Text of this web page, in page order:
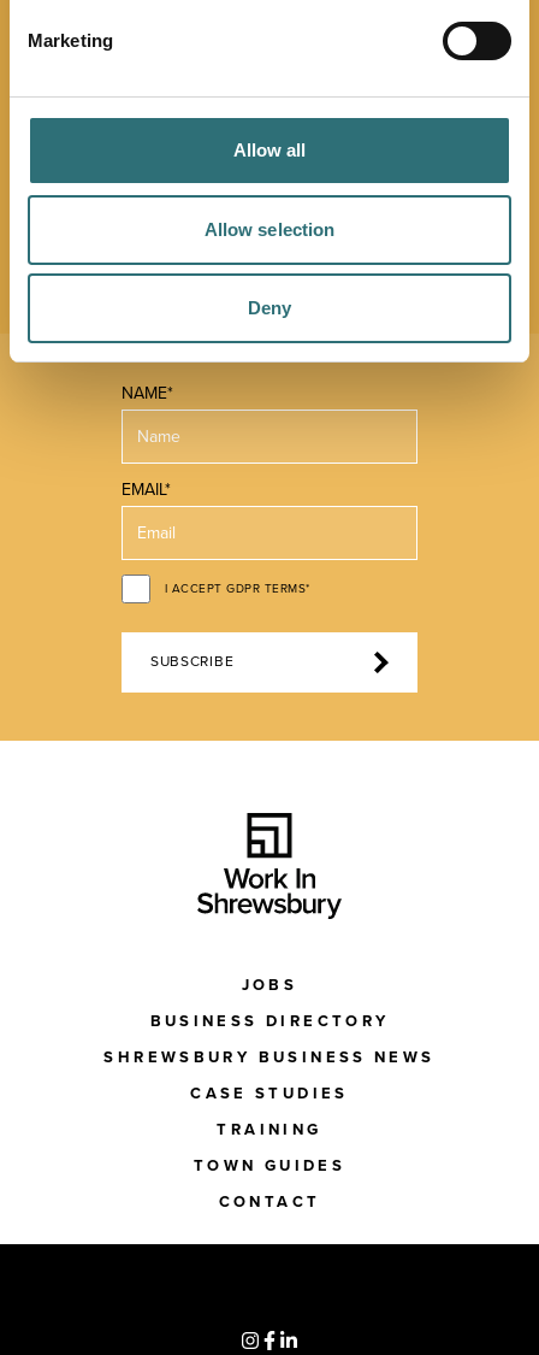
Marketing
Allow all
Allow selection
Deny
JOIN OUR
NEWSLETTER
Sign up to our Original Shrewsbury newsletter to be first
promotions. We'll also send you handy guides to help
you make the most of what our beautiful town has to
offer.
NAME*
EMAIL*
I ACCEPT GDPR TERMS*
SUBSCRIBE
JOBS
BUSINESS DIRECTORY
SHREWSBURY BUSINESS NEWS
CASE STUDIES
TRAINING
TOWN GUIDES
CONTACT